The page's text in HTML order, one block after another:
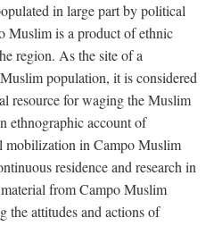
in large part by political
Muslim is a product of ethnic
region. As the site of a
population, it is considered
resource for waging the Muslim
ethnographic account of
mobilization in Campo Muslim
residence and research in
from Campo Muslim
the attitudes and actions of